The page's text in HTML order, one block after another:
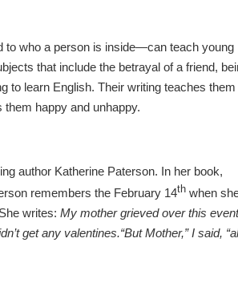
to who a person is inside—can teach young
that include the betrayal of a friend,
to learn English. Their writing teaches them
happy and unhappy.
author Katherine Paterson. In her book,
remembers the February 14th when
writes: My mother grieved over this event
get any valentines.“But Mother,” I said,